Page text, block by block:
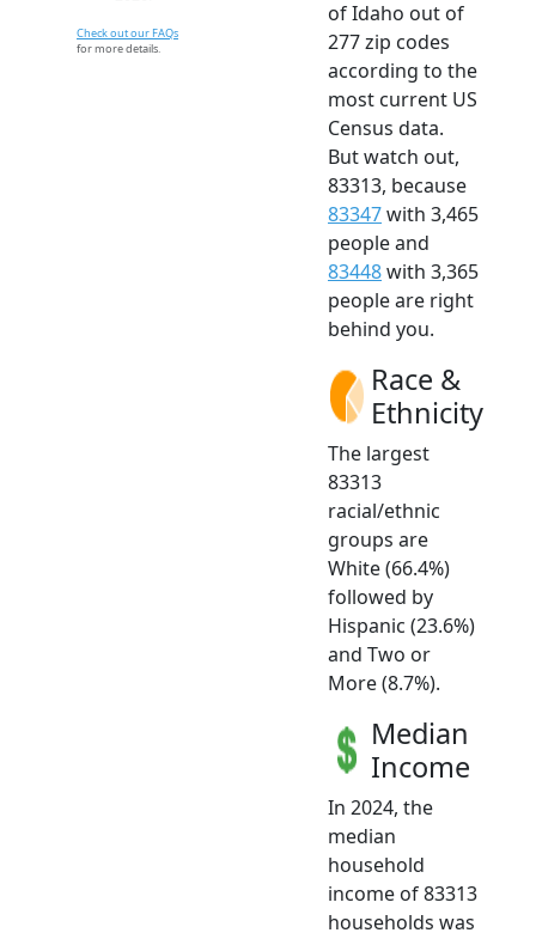
Check out our FAQs
for more details.
of Idaho out of
277 zip codes
according to the
most current US
Census data.
But watch out,
83313, because
83347with 3,465
people and
83448with 3,365
people are right
behind you.
Race &
Ethnicity
The largest
83313
racial/ethnic
groups are
White (66.4%)
followed by
Hispanic (23.6%)
and Two or
More (8.7%).
Median
Income
In 2024, the
median
household
income of 83313
households was